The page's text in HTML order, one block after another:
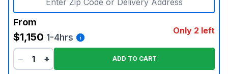
From
$1,150 1-4hrs
Only 2 left
− + ADD TO CART